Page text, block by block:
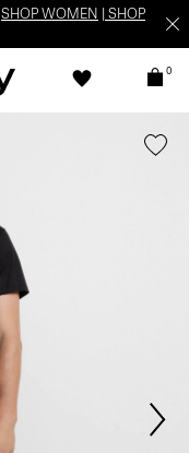
SHOP WOMEN
SHOP
0